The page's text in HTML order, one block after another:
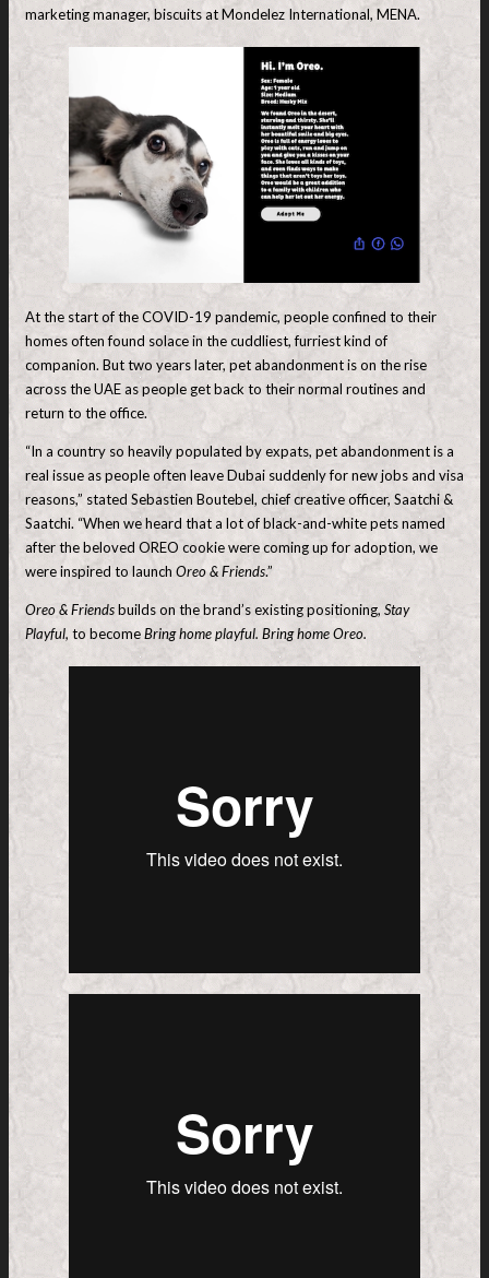
marketing manager, biscuits at Mondelez International, MENA.
At the start of the COVID-19 pandemic, people confined to their
homes often found solace in the cuddliest, furriest kind of
companion. But two years later, pet abandonment is on the rise
across the UAE as people get back to their normal routines and
return to the office.
“In a country so heavily populated by expats, pet abandonment is a
real issue as people often leave Dubai suddenly for new jobs and visa
reasons,” stated Sebastien Boutebel, chief creative officer, Saatchi &
Saatchi. “When we heard that a lot of black-and-white pets named
after the beloved OREO cookie were coming up for adoption, we
were inspired to launch Oreo & Friends.”
Oreo & Friendsbuilds on the brand’s existing positioning, Stay
Playful, to becomeBring home playful. Bring home Oreo.